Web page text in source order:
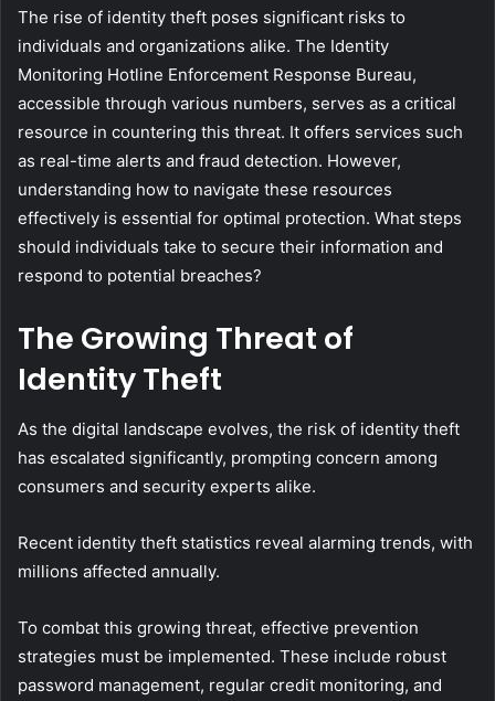
The rise of identity theft poses significant risks to
individuals and organizations alike. The Identity
Monitoring Hotline Enforcement Response Bureau,
accessible through various numbers, serves as a critical
resource in countering this threat. It offers services such
as real-time alerts and fraud detection. However,
understanding how to navigate these resources
effectively is essential for optimal protection. What steps
should individuals take to secure their information and
respond to potential breaches?
The Growing Threat of
Identity Theft
As the digital landscape evolves, the risk of identity theft
has escalated significantly, prompting concern among
consumers and security experts alike.
Recent identity theft statistics reveal alarming trends, with
millions affected annually.
To combat this growing threat, effective prevention
strategies must be implemented. These include robust
password management, regular credit monitoring, and